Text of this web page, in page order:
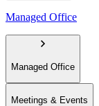
Managed Office
Managed Office
Meetings & Events